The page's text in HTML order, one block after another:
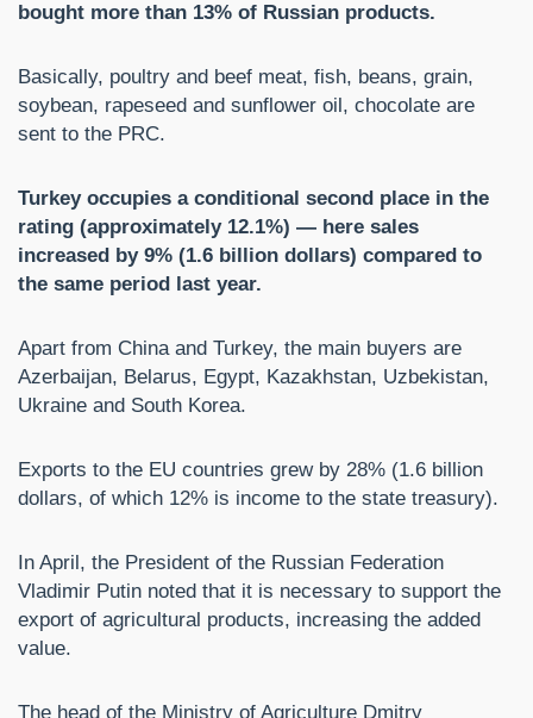
bought more than 13% of Russian products.
Basically, poultry and beef meat, fish, beans, grain,
soybean, rapeseed and sunflower oil, chocolate are
sent to the PRC.
Turkey occupies a conditional second place in the
rating (approximately 12.1%) — here sales
increased by 9% (1.6 billion dollars) compared to
the same period last year.
Apart from China and Turkey, the main buyers are
Azerbaijan, Belarus, Egypt, Kazakhstan, Uzbekistan,
Ukraine and South Korea.
Exports to the EU countries grew by 28% (1.6 billion
dollars, of which 12% is income to the state treasury).
In April, the President of the Russian Federation
Vladimir Putin noted that it is necessary to support the
export of agricultural products, increasing the added
value.
The head of the Ministry of Agriculture Dmitry